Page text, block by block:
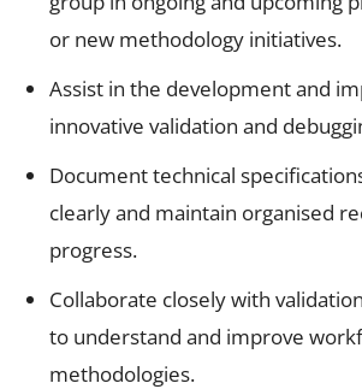
or new methodology initiatives.
Assist in the development and
innovative validation and
Document technical
clearly and maintain organised
progress.
Collaborate closely with
to understand and improve
methodologies.